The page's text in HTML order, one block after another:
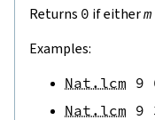
Returns 0 if eitherm
Examples:
Nat.lcm 9
Nat.lcm 9